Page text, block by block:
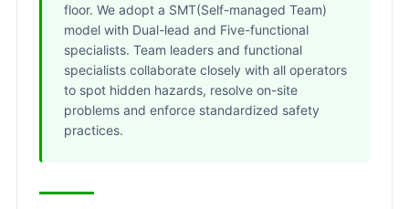
floor. We adopt a SMT(Self-managed Team)
model with Dual-lead and Five-functional
specialists. Team leaders and functional
specialists collaborate closely with all operators
to spot hidden hazards, resolve on-site
problems and enforce standardized safety
practices.